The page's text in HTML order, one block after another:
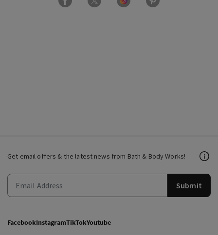
Get email offers & the latest news from Bath & Body Works!
Submit
FacebookInstagramTikTokYoutube